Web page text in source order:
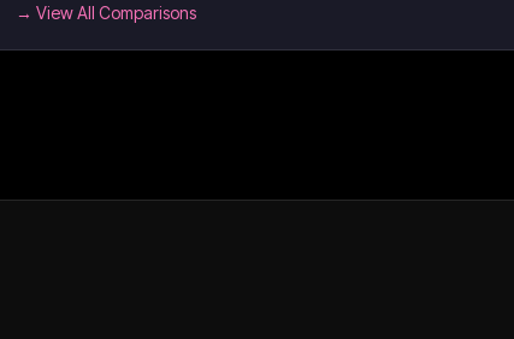
→ View All Comparisons